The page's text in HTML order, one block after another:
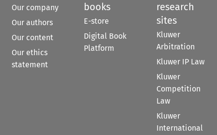
Our company
Our authors
Our content
Our ethics
statement
books
E-store
Digital Book
Platform
research
sites
Kluwer
Arbitration
Kluwer IP Law
Kluwer
Competition
Law
Kluwer
International